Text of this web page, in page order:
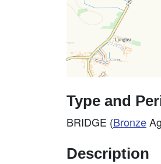
Type and
BRIDGE (Bronze
Description